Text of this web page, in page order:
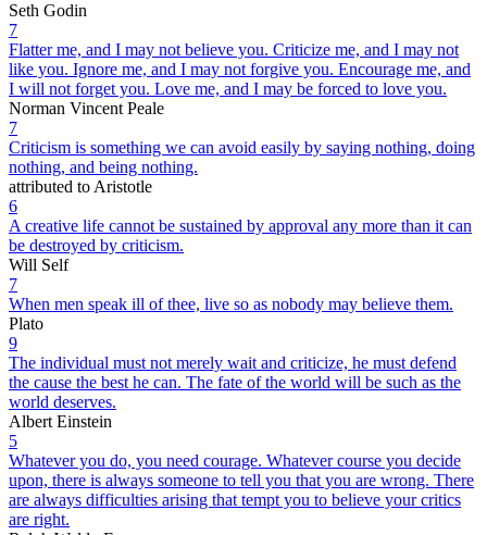
Seth Godin
7
Flatter me, and I may not believe you. Criticize me, and I may not
like you. Ignore me, and I may not forgive you. Encourage me, and
I will not forget you. Love me, and I may be forced to love you.
Norman Vincent Peale
7
Criticism is something we can avoid easily by saying nothing, doing
nothing, and being nothing.
attributed to Aristotle
6
A creative life cannot be sustained by approval any more than it can
be destroyed by criticism.
Will Self
7
When men speak ill of thee, live so as nobody may believe them.
Plato
9
The individual must not merely wait and criticize, he must defend
the cause the best he can. The fate of the world will be such as the
world deserves.
Albert Einstein
5
Whatever you do, you need courage. Whatever course you decide
upon, there is always someone to tell you that you are wrong. There
are always difficulties arising that tempt you to believe your critics
are right.